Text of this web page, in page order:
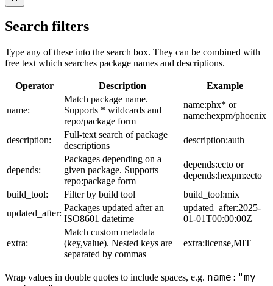
Search filters
Type any of these into the search box. They can be combined with
free text which searches package names and descriptions.
Operator Description Example
name:
Match package name.
Supports * wildcards and
repo/package form
name:phx* or
name:hexpm/phoenix
description:
Full-text search of package
descriptions
description:auth
depends:
Packages depending on a
given package. Supports
repo:package form
depends:ecto or
depends:hexpm:ecto
build_tool:
Filter by build tool
build_tool:mix
updated_after:
Packages updated after an
ISO8601 datetime
updated_after:2025-
01-01T00:00:00Z
extra:
Match custom metadata
(key,value). Nested keys are
separated by commas
extra:license,MIT
Wrap values in double quotes to include spaces, e.g. name:"my